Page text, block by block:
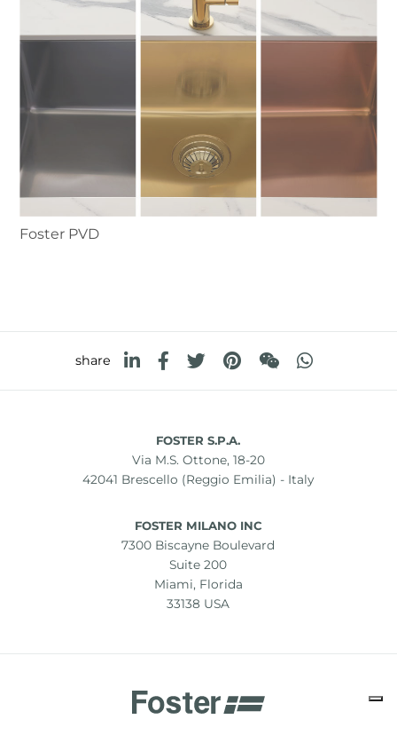
Foster PVD
share
FOSTER S.P.A.
Via M.S. Ottone, 18-20
42041 Brescello (Reggio Emilia) - Italy
FOSTER MILANO INC
7300 Biscayne Boulevard
Suite 200
Miami, Florida
33138 USA